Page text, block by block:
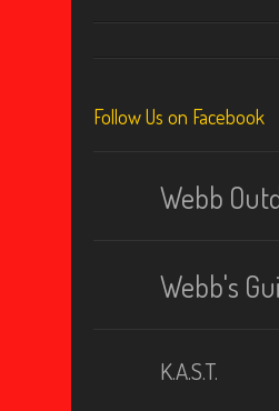
Follow Us on Facebook
Webb
Webb's
K.A.S.T.